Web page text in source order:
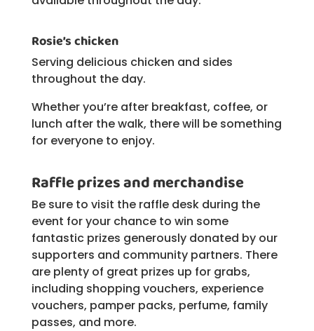
Rosie’s chicken
Serving delicious chicken and sides
throughout the day.
Whether you’re after breakfast, coffee, or
lunch after the walk, there will be something
for everyone to enjoy.
Raffle prizes and merchandise
Be sure to visit the raffle desk during the
event for your chance to win some
fantastic prizes generously donated by our
supporters and community partners. There
are plenty of great prizes up for grabs,
including shopping vouchers, experience
vouchers, pamper packs, perfume, family
passes, and more.